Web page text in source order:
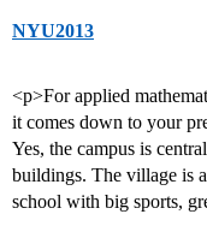
NYU2013
<p>For applied
it comes down to your
Yes, the campus is
buildings. The village is
school with big sports,